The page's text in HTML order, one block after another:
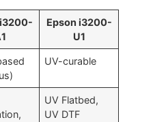
Epson i3200-
U1
UV-curable
UV Flatbed,
UV DTF